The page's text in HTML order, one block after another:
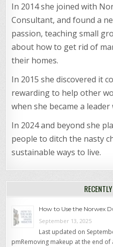
In 2014 she joined with
Consultant, and found a
passion, teaching small
about how to get rid of
their homes.
In 2015 she discovered it
rewarding to help other
when she became a
In 2024 and beyond she
people to ditch the nasty
sustainable ways to live.
How to Use the Norwex
September 13, 2025
Last updated on
pmRemoving makeup at the end